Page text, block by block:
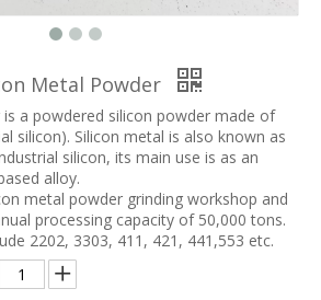
Metal Powder
a powdered silicon powder made of
silicon). Silicon metal is also known as
silicon, its main use is as an
alloy.
metal powder grinding workshop and
processing capacity of 50,000 tons.
2202, 3303, 411, 421, 441,553 etc.